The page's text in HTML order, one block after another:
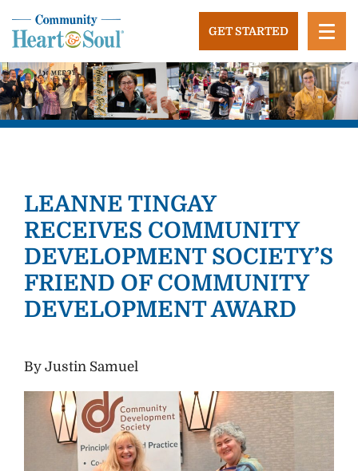
content
Community Heart and Soul
Building stronger, healthier, and more economically
vibrant towns in the US.
GET STARTED
LEANNE TINGAY
RECEIVES COMMUNITY
DEVELOPMENT SOCIETY’S
FRIEND OF COMMUNITY
DEVELOPMENT AWARD
By Justin Samuel